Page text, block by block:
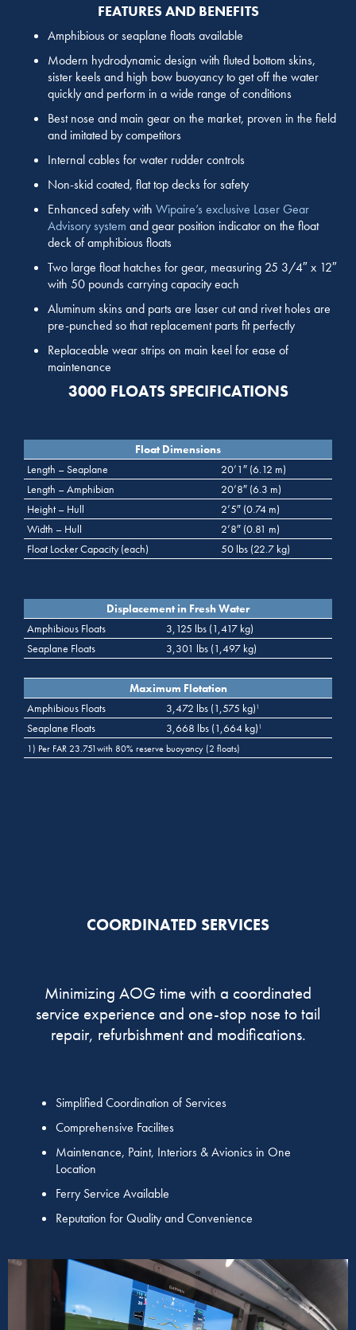
FEATURES AND BENEFITS
Amphibious or seaplane floats available
Modern hydrodynamic design with fluted bottom skins,
sister keels and high bow buoyancy to get off the water
quickly and perform in a wide range of conditions
Best nose and main gear on the market, proven in the field
and imitated by competitors
Internal cables for water rudder controls
Non-skid coated, flat top decks for safety
Enhanced safety with Wipaire’s exclusive Laser Gear
Advisory system and gear position indicator on the float
deck of amphibious floats
Two large float hatches for gear, measuring 25 3/4″ x 12″
with 50 pounds carrying capacity each
Aluminum skins and parts are laser cut and rivet holes are
pre-punched so that replacement parts fit perfectly
Replaceable wear strips on main keel for ease of
maintenance
3000 FLOATS SPECIFICATIONS
Float Dimensions
Length – Seaplane
20’1″ (6.12 m)
Length – Amphibian
20’8″ (6.3 m)
Height – Hull
2’5″ (0.74 m)
Width – Hull
2’8″ (0.81 m)
Float Locker Capacity (each)
50 lbs (22.7 kg)
Displacement in Fresh Water
Amphibious Floats
3,125 lbs (1,417 kg)
Seaplane Floats
3,301 lbs (1,497 kg)
Maximum Flotation
Amphibious Floats
3,472 lbs (1,575 kg) 1
Seaplane Floats 3,668 lbs (1,664 kg) 1
1) Per FAR 23.751with 80% reserve buoyancy (2 floats)
COORDINATED SERVICES
Minimizing AOG time with a coordinated
service experience and one-stop nose to tail
repair, refurbishment and modifications.
Simplified Coordination of Services
Comprehensive Facilites
Maintenance, Paint, Interiors & Avionics in One
Location
Ferry Service Available
Reputation for Quality and Convenience